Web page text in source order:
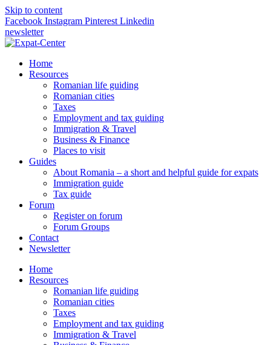
Skip to content
Facebook Instagram Pinterest Linkedin
newsletter
Home
Resources
Romanian life guiding
Romanian cities
Taxes
Employment and tax guiding
Immigration & Travel
Business & Finance
Places to visit
Guides
About Romania – a short and helpful guide for expats
Immigration guide
Tax guide
Forum
Register on forum
Forum Groups
Contact
Newsletter
Home
Resources
Romanian life guiding
Romanian cities
Taxes
Employment and tax guiding
Immigration & Travel